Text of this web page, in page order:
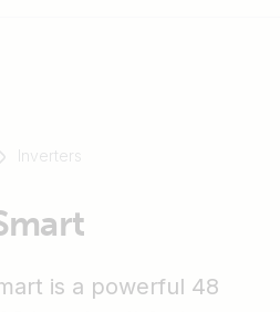
Inverters
is a powerful 48